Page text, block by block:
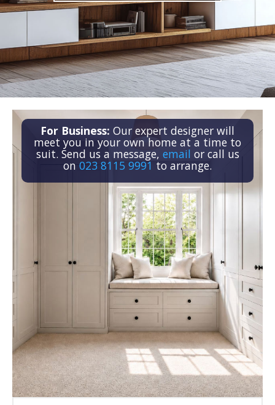
For Business: Our expert designer will
meet you in your own home at a time to
suit. Send us a message, email or call us
on 023 8115 9991 to arrange.